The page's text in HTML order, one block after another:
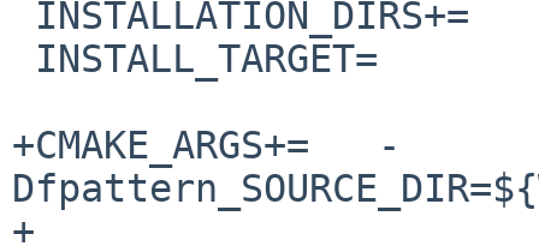
+CMAKE_ARGS+=	-
+